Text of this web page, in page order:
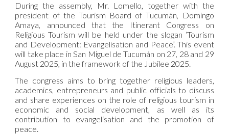
During the assembly, Mr. Lomello, together with the
president of the Tourism Board of Tucumán, Domingo
Amaya, announced that the Itinerant Congress on
Religious Tourism will be held under the slogan ‘Tourism
and Development: Evangelisation and Peace’. This event
will take place in San Miguel de Tucumán on 27, 28 and 29
August 2025, in the framework of the Jubilee 2025.
The congress aims to bring together religious leaders,
academics, entrepreneurs and public officials to discuss
and share experiences on the role of religious tourism in
economic and social development, as well as its
contribution to evangelisation and the promotion of
peace.